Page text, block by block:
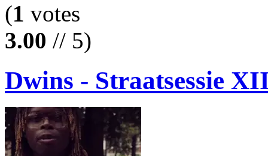
(1 votes
3.00 // 5)
Dwins - Straatsessie